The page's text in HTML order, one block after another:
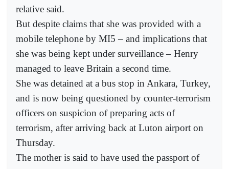
relative said.
But despite claims that she was provided with a
mobile telephone by MI5 – and implications that
she was being kept under surveillance – Henry
managed to leave Britain a second time.
She was detained at a bus stop in Ankara, Turkey,
and is now being questioned by counter-terrorism
officers on suspicion of preparing acts of
terrorism, after arriving back at Luton airport on
Thursday.
The mother is said to have used the passport of